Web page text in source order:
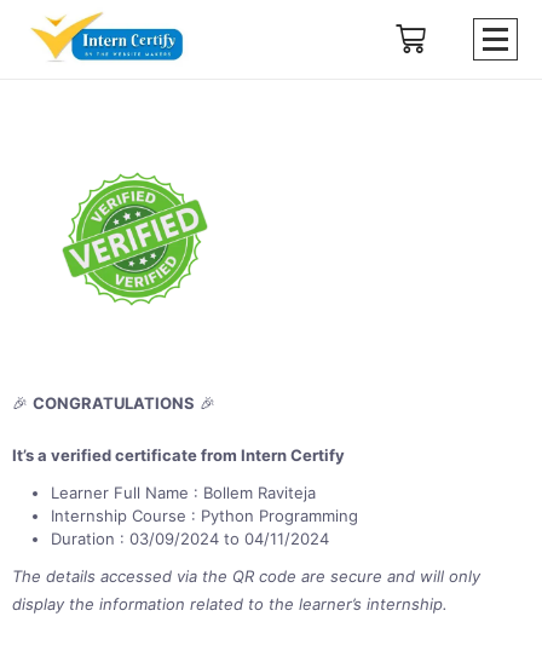
🎉 CONGRATULATIONS 🎉
It’s a verified certificate from Intern Certify
Learner Full Name : Bollem Raviteja
Internship Course : Python Programming
Duration : 03/09/2024 to 04/11/2024
The details accessed via the QR code are secure and will only
display the information related to the learner’s internship.